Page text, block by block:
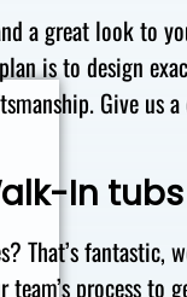
a great lookto
is to design
Give us
In
That’s fantastic,
team’s process